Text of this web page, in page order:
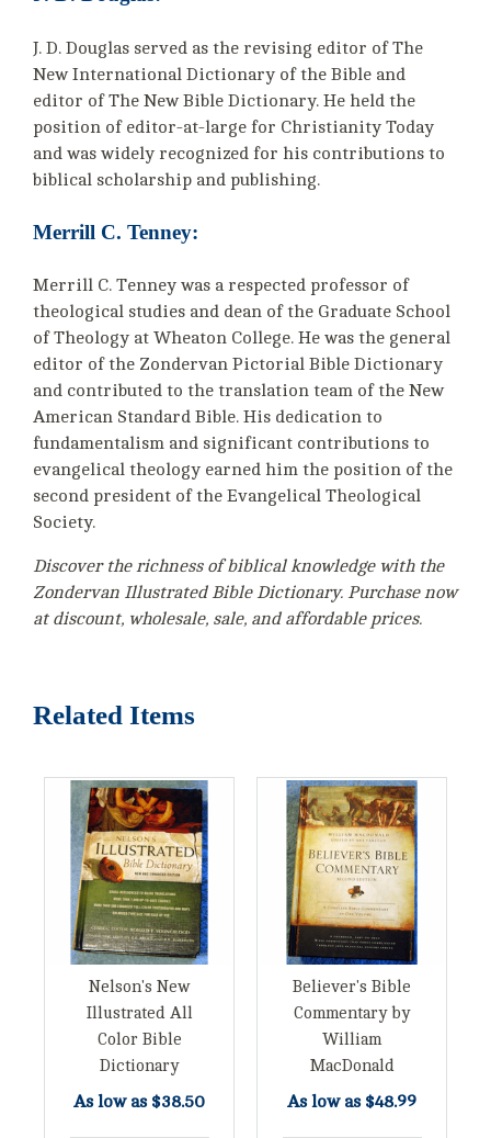
J. D. Douglas served as the revising editor of The
New International Dictionary of the Bible and
editor of The New Bible Dictionary. He held the
position of editor-at-large for Christianity Today
and was widely recognized for his contributions to
biblical scholarship and publishing.
Merrill C. Tenney:
Merrill C. Tenney was a respected professor of
theological studies and dean of the Graduate School
of Theology at Wheaton College. He was the general
editor of the Zondervan Pictorial Bible Dictionary
and contributed to the translation team of the New
American Standard Bible. His dedication to
fundamentalism and significant contributions to
evangelical theology earned him the position of the
second president of the Evangelical Theological
Society.
Discover the richness of biblical knowledge with the
Zondervan Illustrated Bible Dictionary. Purchase now
at discount, wholesale, sale, and affordable prices.
Related Items
Nelson's New
Illustrated All
Color Bible
Dictionary
As low as $38.50
Believer's Bible
Commentary by
William
MacDonald
As low as $48.99